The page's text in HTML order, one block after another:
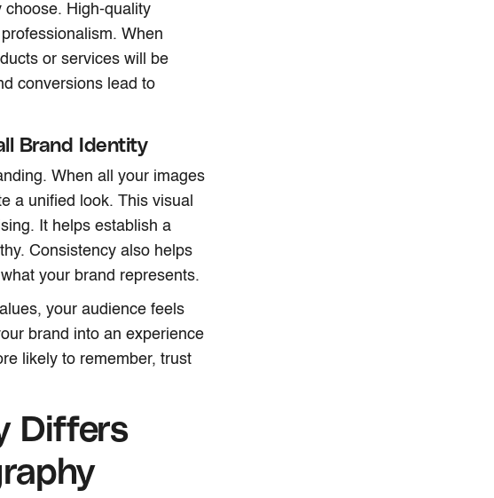
choose. High-quality
When
or services will be
conversions lead to
Brand Identity
When all your images
a unified look. This visual
It helps establish a
Consistency also helps
your brand represents.
your audience feels
brand into an experience
likely to remember, trust
Differs